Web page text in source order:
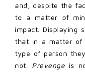
and, despite the
to a matter of
impact. Displaying
that in a matter of
type of person
not. Prevenge is